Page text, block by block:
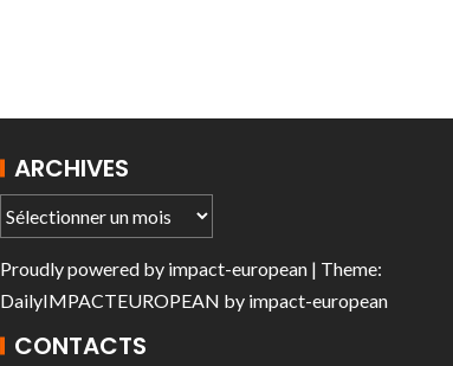
ARCHIVES
Proudly powered by impact-european | Theme:
DailyIMPACTEUROPEAN by impact-european
CONTACTS